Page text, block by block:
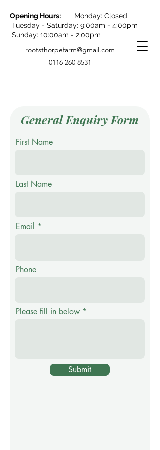
Opening Hours:
Monday: Closed
Tuesday - Saturday: 9:00am - 4:00pm
Sunday: 10:00am - 2:00pm
0116 260 8531
rootsthorpefarm@gmail.com
General Enquiry Form
First Name
Last Name
Email
Phone
Please fill in below
Submit